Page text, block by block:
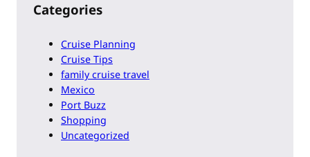
Categories
Cruise Planning
Cruise Tips
family cruise travel
Mexico
Port Buzz
Shopping
Uncategorized